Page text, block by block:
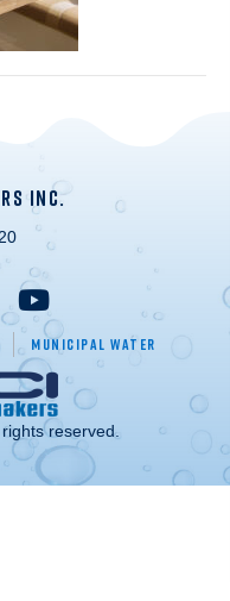
INC.
Municipal Water
reserved.